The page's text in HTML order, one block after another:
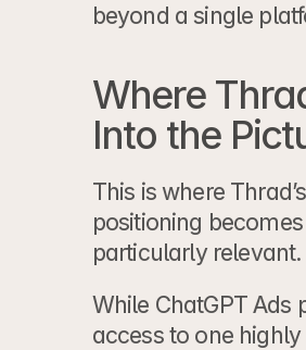
beyond a single
Where
Into the
This is where Thrad’s
positioning becomes
particularly relevant.
While ChatGPT Ads
access to one highly